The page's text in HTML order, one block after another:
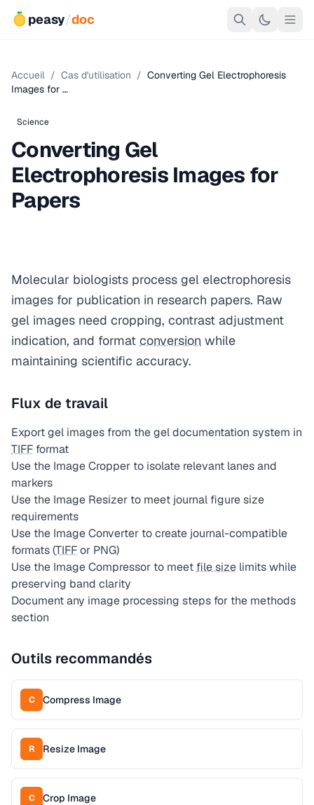
peasy/doc
Accueil / Cas d'utilisation / Converting Gel Electrophoresis
Images for …
Science
Converting Gel
Electrophoresis Images for
Papers
Molecular biologists process gel electrophoresis
images for publication in research papers. Raw
gel images need cropping, contrast adjustment
indication, and format conversion while
maintaining scientific accuracy.
Flux de travail
Export gel images from the gel documentation system in
TIFF format
Use the Image Cropper to isolate relevant lanes and
markers
Use the Image Resizer to meet journal figure size
requirements
Use the Image Converter to create journal-compatible
formats (TIFFor PNG)
Use the Image Compressor to meet file size limits while
preserving band clarity
Document any image processing steps for the methods
section
Outils recommandés
C Compress Image
R Resize Image
C Crop Image